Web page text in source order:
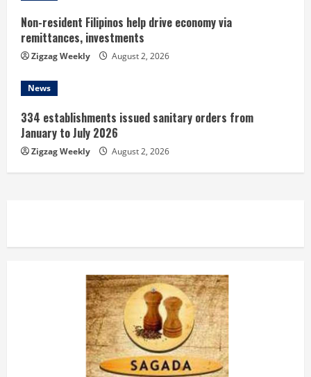
Non-resident Filipinos help drive economy via
remittances, investments
Zigzag Weekly August 2, 2026
News
334 establishments issued sanitary orders from
January to July 2026
Zigzag Weekly August 2, 2026